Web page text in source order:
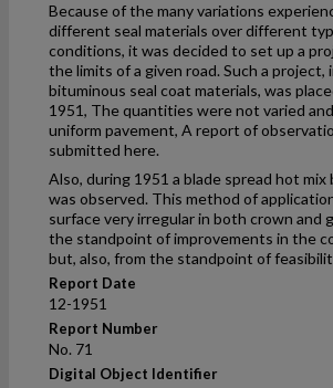
Because of the many variations
different seal materials over different
conditions, it was decided to set up a
the limits of a given road. Such a
bituminous seal coat materials, was
1951, The quantities were not varied
uniform pavement, A report of
submitted here.
Also, during 1951 a blade spread hot
was observed. This method of
surface very irregular in both crown and
the standpoint of improvements in the
but, also, from the standpoint of
Report Date
12-1951
Report Number
No. 71
Digital Object Identifier